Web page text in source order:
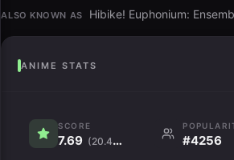
ALSO KNOWN AS Hibike! Euphonium:
ANIME STATS
SCORE
7.69 (20.4K) #4256